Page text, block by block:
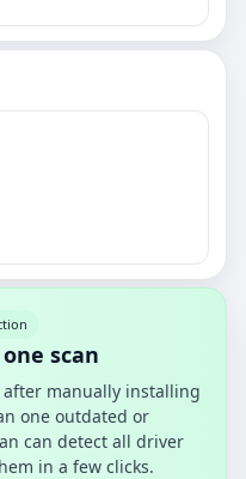
scan
manually installing
one outdated or
can detect all driver
in a few clicks.